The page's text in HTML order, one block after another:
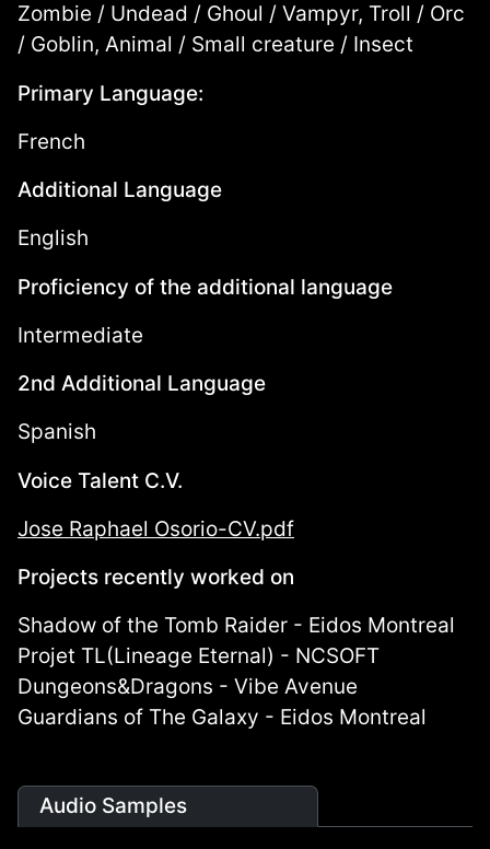
Zombie / Undead / Ghoul / Vampyr, Troll / Orc
/ Goblin, Animal / Small creature / Insect
Primary Language:
French
Additional Language
English
Proficiency of the additional language
Intermediate
2nd Additional Language
Spanish
Voice Talent C.V.
Jose Raphael Osorio-CV.pdf
Projects recently worked on
Shadow of the Tomb Raider - Eidos Montreal
Projet TL(Lineage Eternal) - NCSOFT
Dungeons&Dragons - Vibe Avenue
Guardians of The Galaxy - Eidos Montreal
Audio Samples